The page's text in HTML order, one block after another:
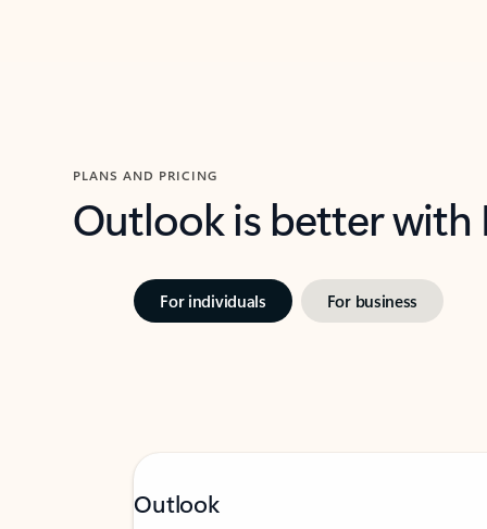
PLANS AND PRICING
Outlook is better
For individuals For business
Outlook